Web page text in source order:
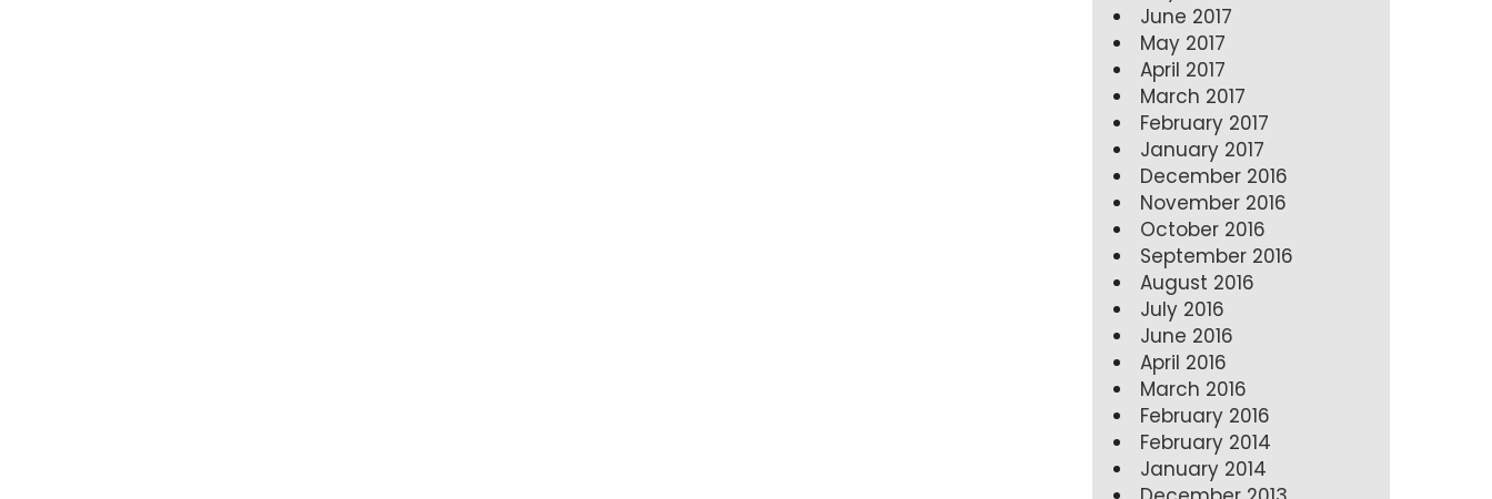
June 2017
May 2017
April 2017
March 2017
February 2017
January 2017
December 2016
November 2016
October 2016
September 2016
August 2016
July 2016
June 2016
April 2016
March 2016
February 2016
February 2014
January 2014